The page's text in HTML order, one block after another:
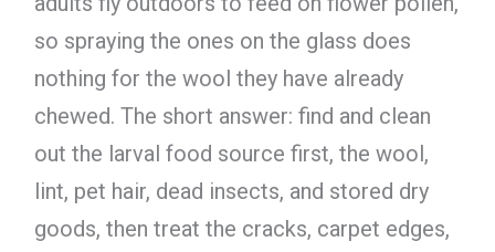
so spraying the ones on the glass does
nothing for the wool they have already
chewed. The short answer: find and clean
out the larval food source first, the wool,
lint, pet hair, dead insects, and stored dry
goods, then treat the cracks, carpet edges,